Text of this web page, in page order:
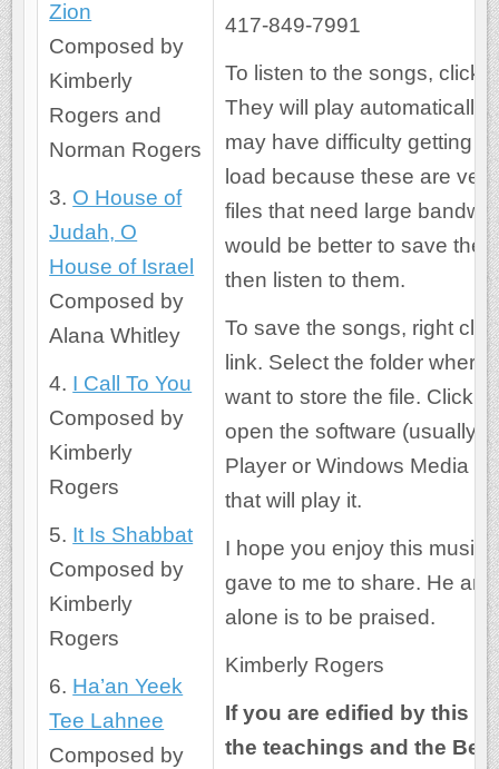
Zion
Composed by
Kimberly
Rogers and
Norman Rogers
3. O House of
Judah, O
House of Israel
Composed by
Alana Whitley
4. I Call To You
Composed by
Kimberly
Rogers
5. It Is Shabbat
Composed by
Kimberly
Rogers
6. Ha’an Yeek
Tee Lahnee
Composed by
417-849-7991
To listen to the songs, click
They will play automatically.
may have difficulty getting
load because these are
files that need large
would be better to save the
then listen to them.
To save the songs, right
link. Select the folder where
want to store the file. Click
open the software (usually
Player or Windows Media
that will play it.
I hope you enjoy this music
gave to me to share. He
alone is to be praised.
Kimberly Rogers
If you are edified by this
the teachings and the